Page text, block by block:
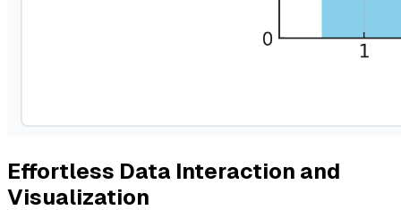
Effortless Data Interaction and
Visualization